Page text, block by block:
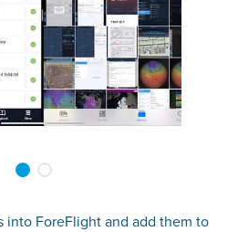
into ForeFlight and add them to